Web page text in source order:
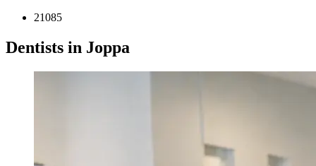
21085
Dentists in Joppa